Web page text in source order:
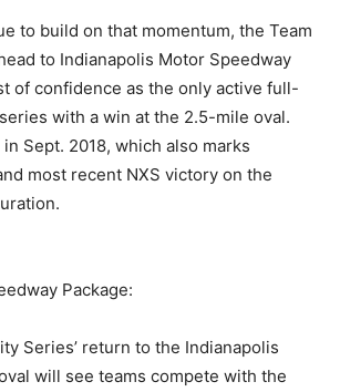
to build on that momentum, the Team
to Indianapolis Motor Speedway
of confidence as the only active full-
with a win at the 2.5-mile oval.
Sept. 2018, which also marks
most recent NXS victory on the
Package:
Series’ return to the Indianapolis
will see teams compete with the